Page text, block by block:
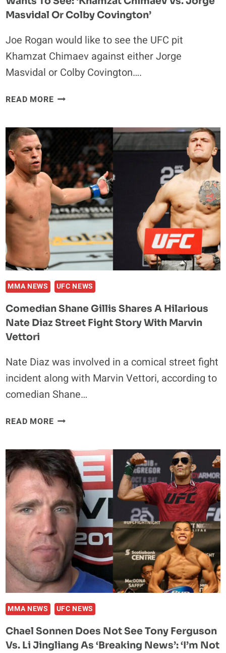
Masvidal Or Colby Covington’
Joe Rogan would like to see the UFC pit
Khamzat Chimaev against either Jorge
Masvidal or Colby Covington….
READ MOREJOE
BIGGEST
FIGHTS
HE
WANTS
TO
SEE:
‘KHAMZAT
CHIMAEV
VS.
JORGE
MASVIDAL
COLBY
COVINGTON’
MMA NEWS UFC NEWS
Comedian Shane Gillis Shares A Hilarious
Nate Diaz Street Fight Story With Marvin
Vettori
Nate Diaz was involved in a comical street fight
incident along with Marvin Vettori, according to
comedian Shane…
READ MORECOMEDIAN
SHARES
A
HILARIOUS
NATE
DIAZ
STREET
FIGHT
STORY
WITH
MARVIN
VETTORI
MMA NEWS UFC NEWS
Chael Sonnen Does Not See Tony Ferguson
Vs. Li Jingliang As ‘breaking News’: ‘I’m Not